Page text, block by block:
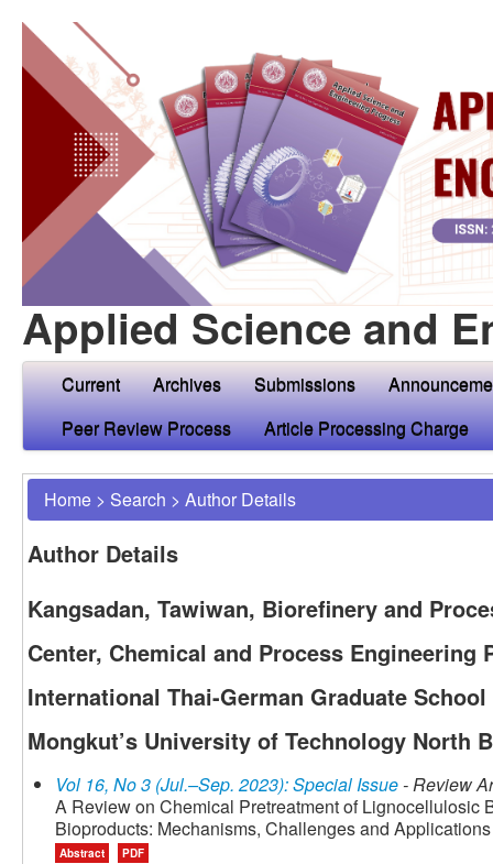
Applied Science and
Current Archives Submissions
Peer Review Process
Article Processing Charge
Home > Search > Author Details
Author Details
Kangsadan, Tawiwan, Biorefinery and
Center, Chemical and Process Engineering
International Thai-German Graduate
Mongkut’s University of Technology North
Vol 16, No 3 (Jul.–Sep. 2023): Special Issue- Review
A Review on Chemical Pretreatment of Lignocellulosic
Bioproducts: Mechanisms, Challenges and Applications
Abstract PDF